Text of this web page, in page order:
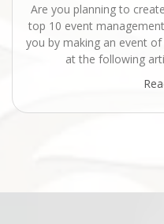
Are you planning to
top 10 event
you by making an event
at the following